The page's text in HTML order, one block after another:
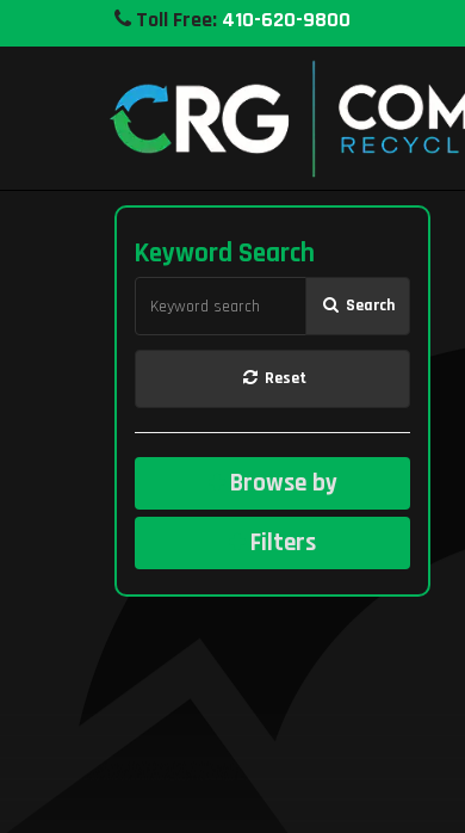
Toll Free: 410-620-9800
Keyword Search
Search
Reset
Browse by
Filters